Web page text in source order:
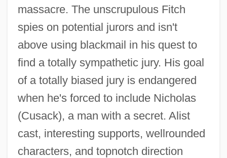
massacre. The unscrupulous Fitch
spies on potential jurors and isn't
above using blackmail in his quest to
find a totally sympathetic jury. His goal
of a totally biased jury is endangered
when he's forced to include Nicholas
(Cusack), a man with a secret. Alist
cast, interesting supports, wellrounded
characters, and topnotch direction